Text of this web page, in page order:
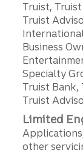
Truist,
Truist
Business
Specialty
Truist Bank,
Truist
Limited
other